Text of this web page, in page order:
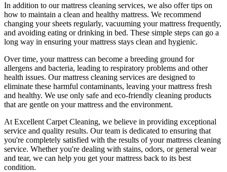
In addition to ourmattress cleaning services, we also offer tips on
how to maintain a clean and healthy mattress. We recommend
changing your sheets regularly, vacuuming your mattress frequently,
and avoiding eating or drinking in bed. These simple steps can go a
long way in ensuring your mattress stays clean and hygienic.
Over time, your mattress can become a breeding ground for
allergens and bacteria, leading to respiratory problems and other
health issues. Ourmattress cleaning services are designed to
eliminate these harmful contaminants, leaving your mattress fresh
and healthy. We use only safe and eco-friendly cleaning products
that are gentle on your mattress and the environment.
At Excellent Carpet Cleaning, we believe in providing exceptional
service and quality results. Our team is dedicated to ensuring that
you're completely satisfied with the results of yourmattress cleaning
service. Whether you're dealing with stains, odors, or general wear
and tear, we can help you get your mattress back to its best
condition.